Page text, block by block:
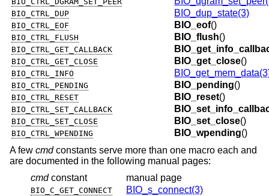
BIO_CTRL_DUP BIO_dup_state(3)
BIO_CTRL_EOF BIO_eof()
BIO_CTRL_FLUSH BIO_flush()
BIO_CTRL_GET_CALLBACK
BIO_CTRL_GET_CLOSE BIO_get_close()
BIO_CTRL_INFO
BIO_CTRL_PENDING BIO_pending()
BIO_CTRL_RESET BIO_reset()
BIO_CTRL_SET_CALLBACK
BIO_CTRL_SET_CLOSE BIO_set_close()
BIO_CTRL_WPENDING BIO_wpending()
A few cmdconstants serve more than one macro each and
are documented in the following manual pages:
cmd constant manual page
BIO_C_GET_CONNECT BIO_s_connect(3)